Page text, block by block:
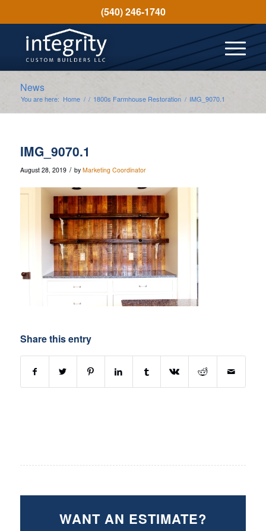
(540) 246-1740
News
You are here: Home / / 1800s Farmhouse Restoration / IMG_9070.1
IMG_9070.1
August 28, 2019 / by Marketing Coordinator
Share this entry
WANT AN ESTIMATE?